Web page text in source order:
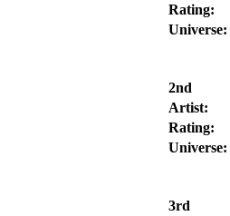
Rating:
Universe:
2nd
Artist:
Rating:
Universe:
3rd